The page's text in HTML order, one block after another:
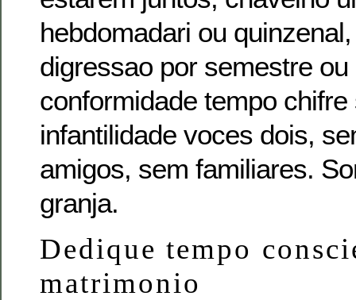
hebdomadari ou
digressao por semestre
conformidade tempo
infantilidade voces dois,
amigos, sem familiares.
granja.
Dedique tempo
matrimonio